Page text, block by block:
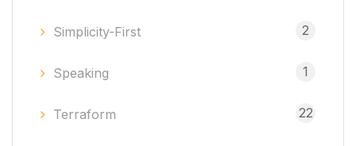
Simplicity-First 2
Speaking 1
Terraform 22